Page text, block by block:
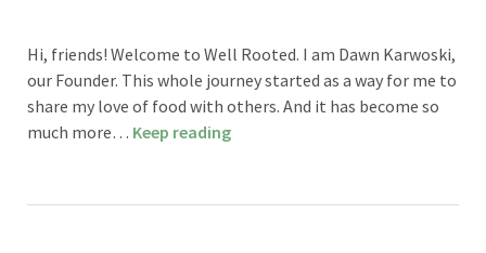
Hi, friends! Welcome to Well Rooted. I am Dawn Karwoski,
our Founder. This whole journey started as a way for me to
share my love of food with others. And it has become so
much more… Keep reading